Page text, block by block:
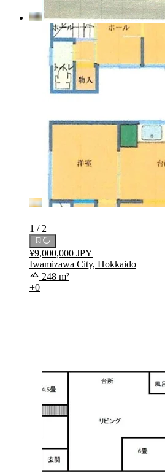
1 / 2
¥9,000,000 JPY
Iwamizawa City, Hokkaido
248 m²
+0